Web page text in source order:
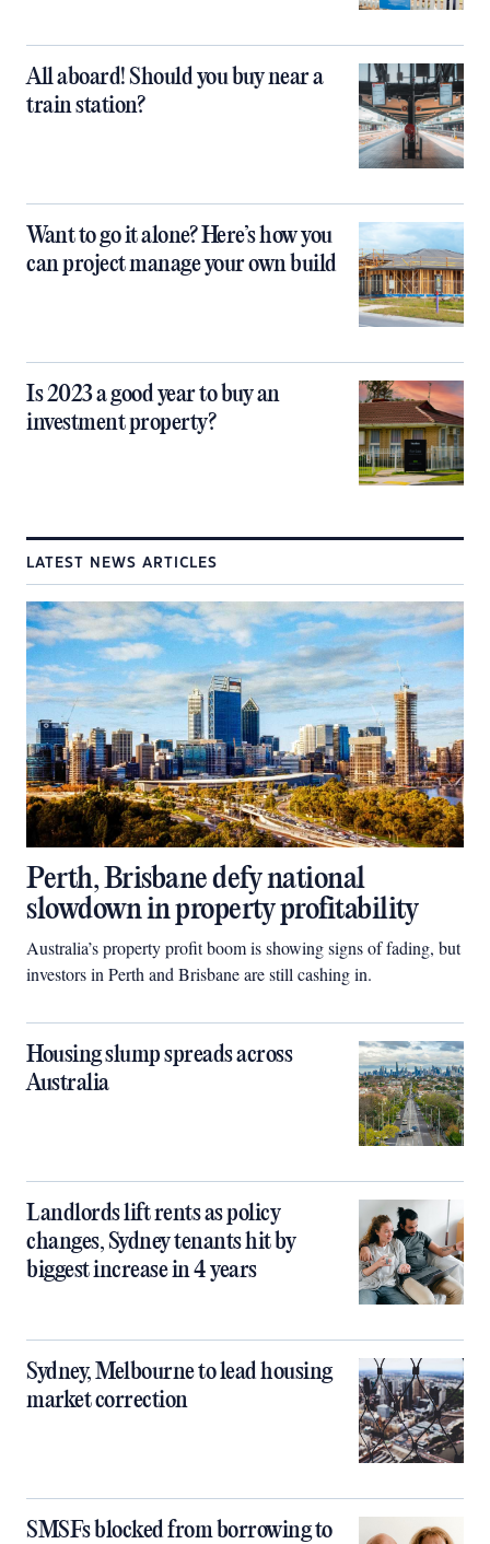
All aboard! Should you buy near a
train station?
Want to go it alone? Here’s how you
can project manage your own build
Is 2023 a good year to buy an
investment property?
LATEST NEWS ARTICLES
Perth, Brisbane defy national
slowdown in property profitability
Australia’s property profit boom is showing signs of fading, but
investors in Perth and Brisbane are still cashing in.
Housing slump spreads across
Australia
Landlords lift rents as policy
changes, Sydney tenants hit by
biggest increase in 4 years
Sydney, Melbourne to lead housing
market correction
SMSFs blocked from borrowing to